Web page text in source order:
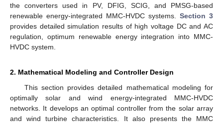
the converters used in PV, DFIG, SCIG, and PMSG-based
renewable energy-integrated MMC-HVDC systems. Section 3
provides detailed simulation results of high voltage DC and AC
regulation, optimum renewable energy integration into MMC-
HVDC system.
2. Mathematical Modeling and Controller Design
This section provides detailed mathematical modeling for
optimally solar and wind energy-integrated MMC-HVDC
networks. It develops an optimal controller from the solar array
and wind turbine characteristics. It also presents the MMC